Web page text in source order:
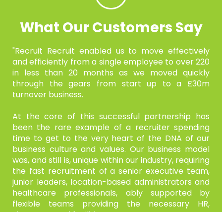
What Our Customers Say
"Recruit Recruit enabled us to move effectively
and efficiently froma single employee to over 220
in less than 20 months as we moved quickly
through the gears from start up to a £30m
turnover business.
At the core of this successful partnership has
been the rareexample of a recruiter spending
time to get to the very heart of the DNA of our
business culture and values. Our business model
was, and still is, unique within our industry, requiring
the fast recruitment of a senior executive team,
junior leaders, location-based administrators and
healthcare professionals, ably supported by
flexible teams providing the necessary HR,